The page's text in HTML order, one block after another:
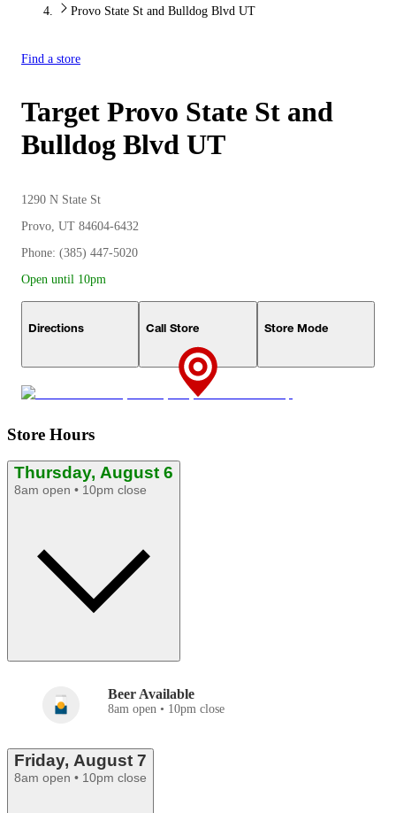
Provo State St and Bulldog Blvd UT
Find a store
Target Provo State St and
Bulldog Blvd UT
1290 N State St
Provo, UT 84604-6432
Phone: (385) 447-5020
Open until 10pm
Directions Call Store Store Mode
Store Hours
Thursday, August 6
8am open • 10pm close
Beer Available
8am open • 10pm close
Friday, August 7
8am open • 10pm close